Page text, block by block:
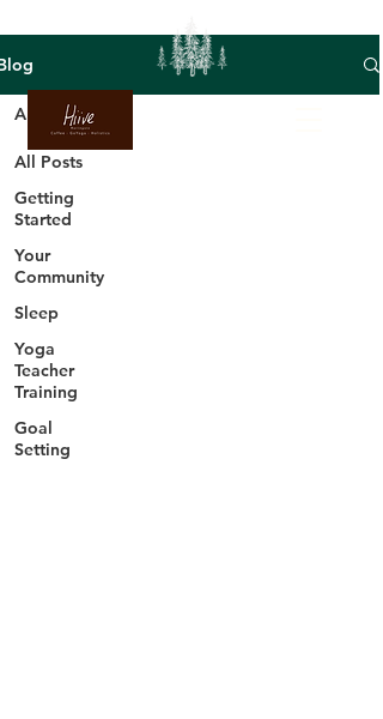
All Posts
Getting
Started
Your
Community
Sleep
Yoga
Teacher
Training
Goal
Setting
All Posts